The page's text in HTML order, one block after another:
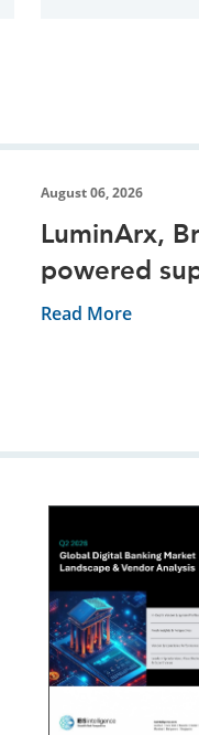
August 06, 2026
LuminArx,
powered
partnership
Read More